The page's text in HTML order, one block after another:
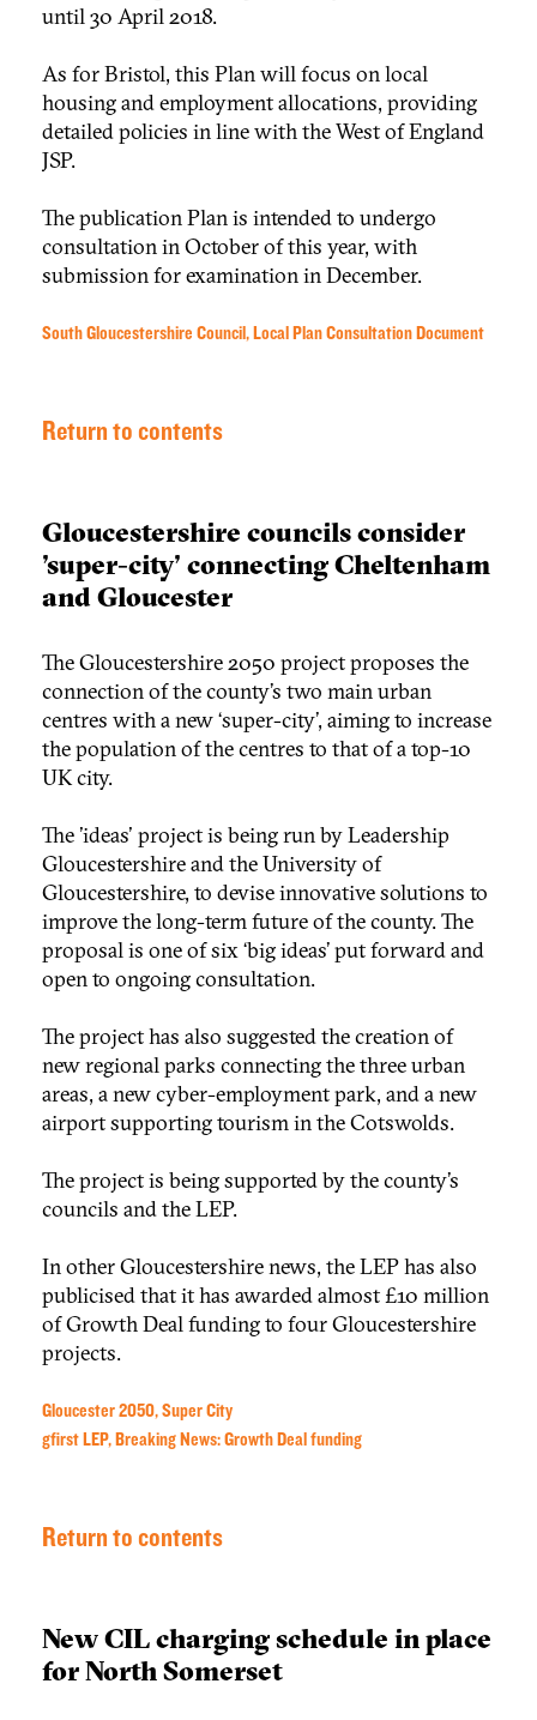
until 30 April 2018.
As for Bristol, this Plan will focus on local
housing and employment allocations, providing
detailed policies in line with the West of England
JSP.
The publication Plan is intended to undergo
consultation in October of this year, with
submission for examination in December.
South Gloucestershire Council, Local Plan Consultation Document
Return to contents
Gloucestershire councils consider
'super-city' connecting Cheltenham
and Gloucester
The Gloucestershire 2050 project proposes the
connection of the county’s two main urban
centres with a new ‘super-city’, aiming to increase
the population of the centres to that of a top-10
UK city.
The 'ideas' project is being run by Leadership
Gloucestershire and the University of
Gloucestershire, to devise innovative solutions to
improve the long-term future of the county. The
proposal is one of six ‘big ideas’ put forward and
open to ongoing consultation.
The project has also suggested the creation of
new regional parks connecting the three urban
areas, a new cyber-employment park, and a new
airport supporting tourism in the Cotswolds.
The project is being supported by the county’s
councils and the LEP.
In other Gloucestershire news, the LEP has also
publicised that it has awarded almost £10 million
of Growth Deal funding to four Gloucestershire
projects.
Gloucester 2050, Super City
gfirst LEP, Breaking News: Growth Deal funding
Return to contents
New CIL charging schedule in place
for North Somerset